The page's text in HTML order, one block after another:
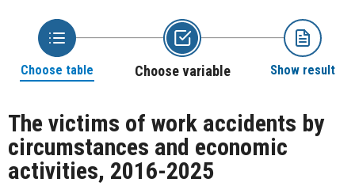
Choose table Choose variable Show result
The victims of work accidents by
circumstances and economic
activities, 2016-2025